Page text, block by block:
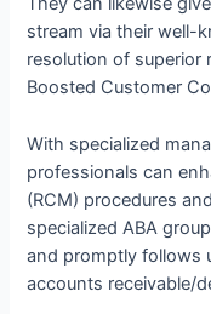
stream via their well-
resolution of superior
Boosted Customer
With specialized
professionals can
(RCM) procedures
specialized ABA
and promptly follows
accounts receivable/